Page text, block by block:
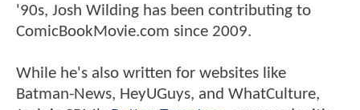
'90s, Josh Wilding has been contributing to
ComicBookMovie.com since 2009.
While he's also written for websites like
Batman-News, HeyUGuys, and WhatCulture,